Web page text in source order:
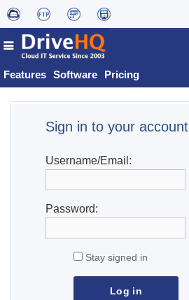
Features Software Pricing
Sign in to your account
Username/Email:
Password:
Stay signed in